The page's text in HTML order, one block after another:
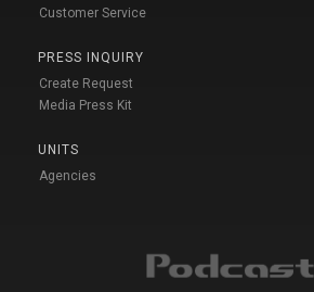
Customer Service
PRESS INQUIRY
Create Request
Media Press Kit
UNITS
Agencies